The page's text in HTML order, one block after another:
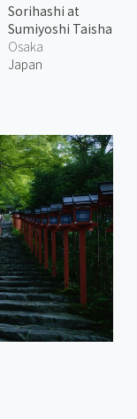
Sorihashi at
Sumiyoshi Taisha
Osaka
Japan